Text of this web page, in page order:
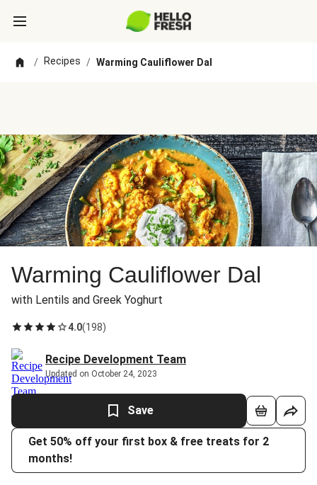
/ Recipes / Warming Cauliflower Dal
Warming Cauliflower Dal
with Lentils and Greek Yoghurt
4.0(198)
Recipe Development Team
Updated on October 24, 2023
Save
Get 50% off your first box & free treats for 2
months!